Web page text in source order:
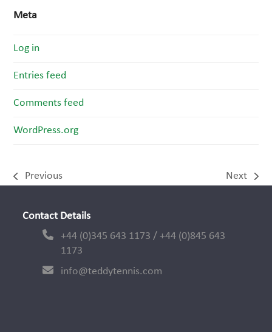
Meta
Log in
Entries feed
Comments feed
WordPress.org
previous
Previous
next
Next
Contact Details
+44 (0)345 643 1173 / +44 (0)845 643
1173
info@teddytennis.com